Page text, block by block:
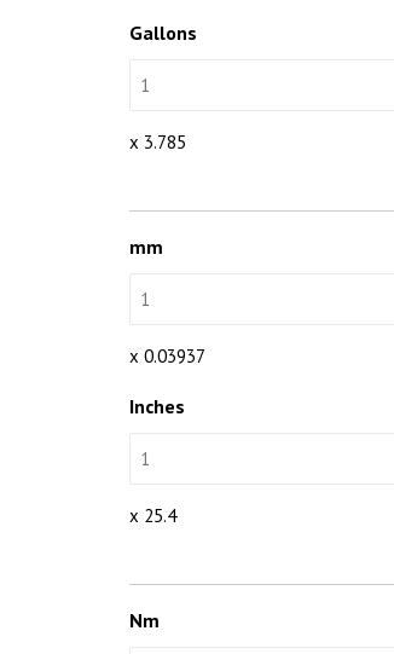
Gallons
x 3.785
mm
x 0.03937
Inches
x 25.4
Nm